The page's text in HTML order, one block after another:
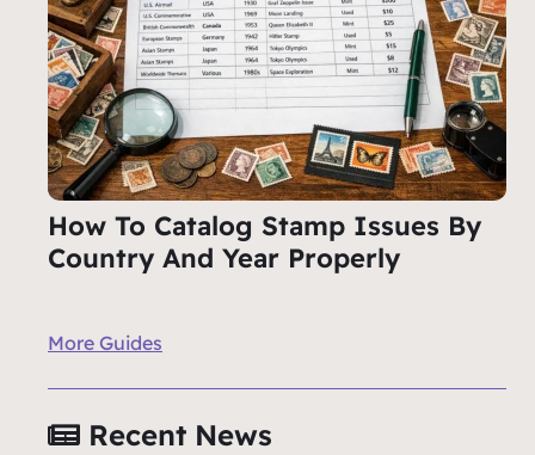
How To Catalog Stamp Issues By
Country And Year Properly
More Guides
Recent News